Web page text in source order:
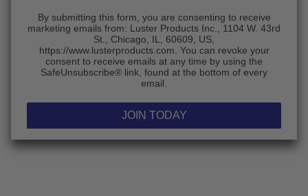
By submitting this form, you are consenting to receive
marketing emails from: Luster Products Inc., 1104 W. 43rd
St., Chicago, IL, 60609, US,
https://www.lusterproducts.com. You can revoke your
consent to receive emails at any time by using the
SafeUnsubscribe® link, found at the bottom of every
email.
JOIN TODAY